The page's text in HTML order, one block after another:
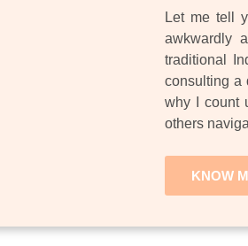
Let me tell
awkwardly
traditional
consulting a
why I count
others
KNOW